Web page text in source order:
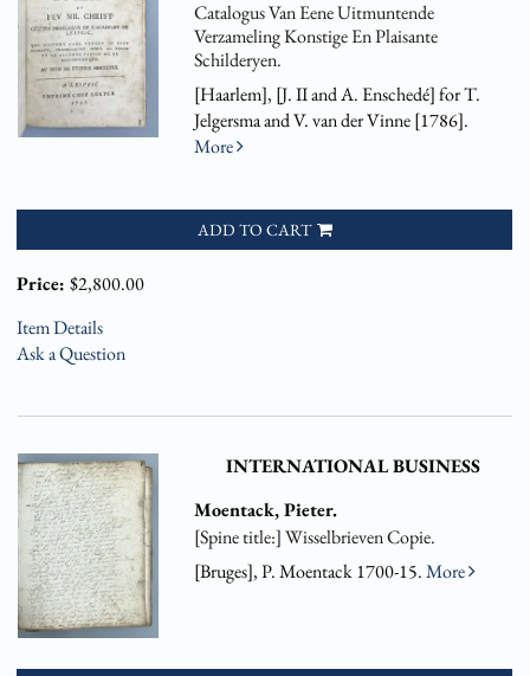
Catalogus Van Eene Uitmuntende
Verzameling Konstige En Plaisante
Schilderyen.
[Haarlem], [J. II and A. Enschedé] for T.
Jelgersma and V. van der Vinne [1786].
More
ADD TO CART
Price: $2,800.00
Item Details
Ask a Question
INTERNATIONAL BUSINESS
Moentack, Pieter.
[Spine title:] Wisselbrieven Copie.
[Bruges], P. Moentack 1700-15.More